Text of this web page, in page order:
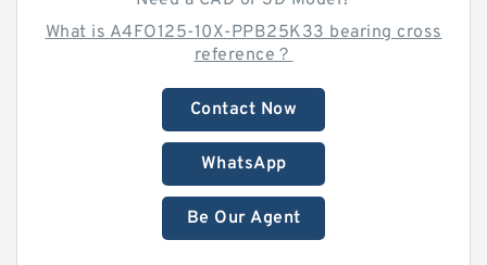
What is A4FO125-10X-PPB25K33 bearing cross
reference？
Contact Now
WhatsApp
Be Our Agent